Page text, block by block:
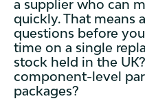
a supplier who can
quickly. That means
questions before
time on a single
stock held in the
component-level
packages?